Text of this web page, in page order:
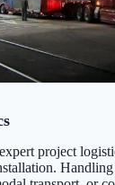
project
Handling